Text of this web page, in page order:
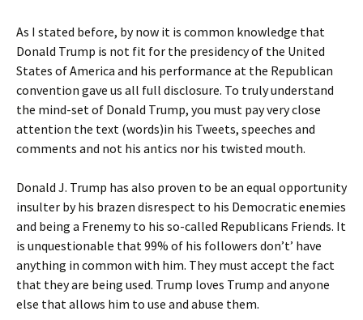
As I stated before, by now it is common knowledge that
Donald Trump is not fit for the presidency of the United
States of America and his performance at the Republican
convention gave us all full disclosure. To truly understand
the mind-set of Donald Trump, you must pay very close
attention the text (words)in his Tweets, speeches and
comments and not his antics nor his twisted mouth.
Donald J. Trump has also proven to be an equal opportunity
insulter by his brazen disrespect to his Democratic enemies
and being a Frenemy to his so-called Republicans Friends. It
is unquestionable that 99% of his followers don’t’ have
anything in common with him. They must accept the fact
that they are being used. Trump loves Trump and anyone
else that allows him to use and abuse them.